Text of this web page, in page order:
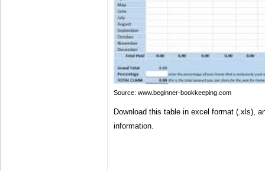
Source: www.beginner-bookkeeping.com
Download this table in excel format (.xls),
information.